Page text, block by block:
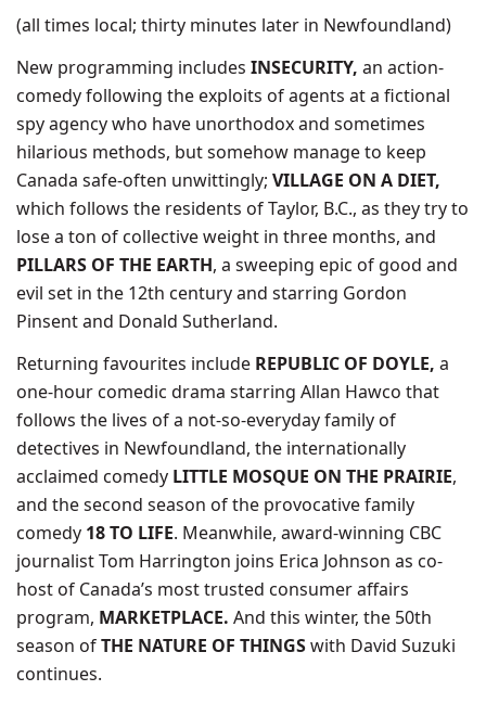
(all times local; thirty minutes later in Newfoundland)
New programming includes INSECURITY, an action-
comedy following the exploits of agents at a fictional
spy agency who have unorthodox and sometimes
hilarious methods, but somehow manage to keep
Canada safe-often unwittingly; VILLAGE ON A DIET,
which follows the residents of Taylor, B.C., as they try to
lose a ton of collective weight in three months, and
PILLARS OF THE EARTH, a sweeping epic of good and
evil set in the 12th century and starring Gordon
Pinsent and Donald Sutherland.
Returning favourites include REPUBLIC OF DOYLE, a
one-hour comedic drama starring Allan Hawco that
follows the lives of a not-so-everyday family of
detectives in Newfoundland, the internationally
acclaimed comedy LITTLE MOSQUE ON THE PRAIRIE,
and the second season of the provocative family
comedy 18 TO LIFE. Meanwhile, award-winning CBC
journalist Tom Harrington joins Erica Johnson as co-
host of Canada’s most trusted consumer affairs
program, MARKETPLACE. And this winter, the 50th
season ofTHE NATURE OF THINGSwith David Suzuki
continues.